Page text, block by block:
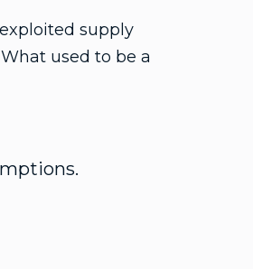
supply
used to be a